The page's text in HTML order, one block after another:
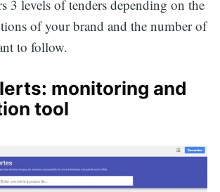
3 levels of tenders depending on the
of your brand and the number of
to follow.
monitoring and
tool